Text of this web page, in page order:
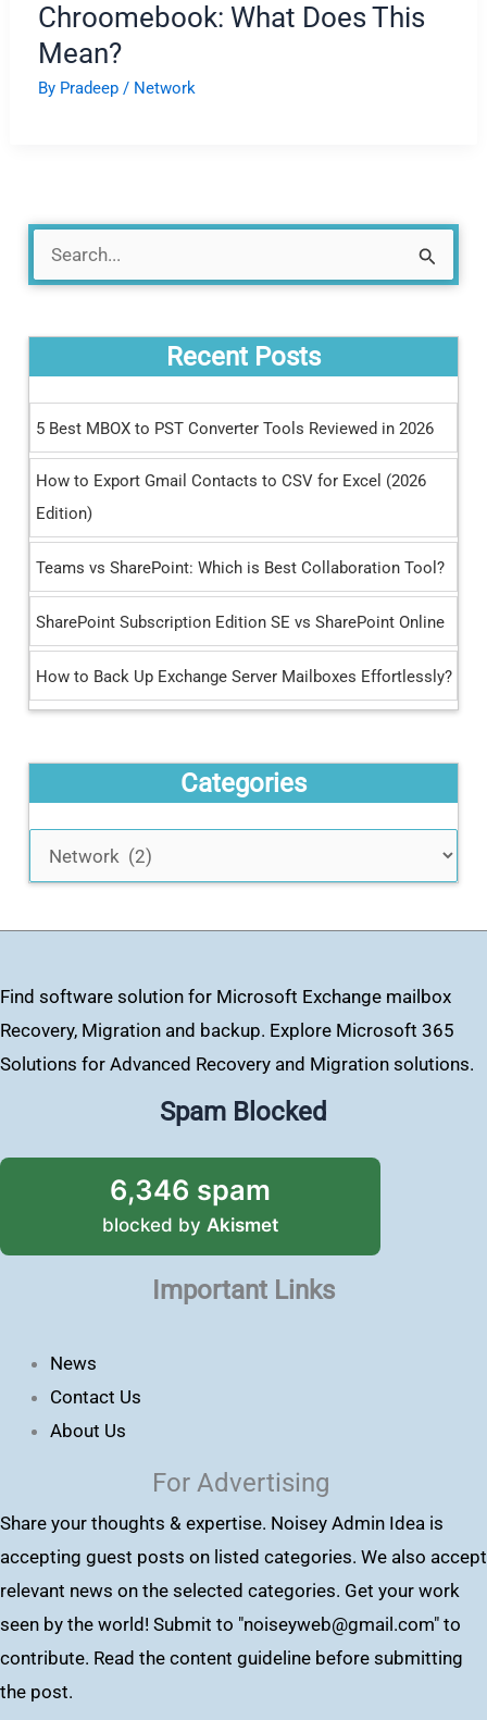
Chroomebook: What Does This
Mean?
By Pradeep / Network
a
r
c
f
o
r
:
Recent Posts
5 Best MBOX to PST Converter Tools Reviewed in 2026
How to Export Gmail Contacts to CSV for Excel (2026
Edition)
Teams vs SharePoint: Which is Best Collaboration Tool?
SharePoint Subscription Edition SE vs SharePoint Online
How to Back Up Exchange Server Mailboxes Effortlessly?
Categories
Find software solution for Microsoft Exchange mailbox
Recovery, Migration and backup. Explore Microsoft 365
Solutions for Advanced Recovery and Migration solutions.
Spam Blocked
6,346 spam
blocked by Akismet
Important Links
News
Contact Us
About Us
For Advertising
Share your thoughts & expertise. Noisey Admin Idea is
accepting guest posts on listed categories. We also accept
relevant news on the selected categories. Get your work
seen by the world! Submit to "noiseyweb@gmail.com" to
contribute. Read the content guideline before submitting
the post.